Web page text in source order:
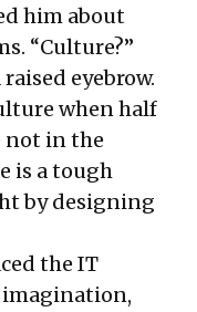
him about
“Culture?”
eyebrow.
when half
not in the
is a tough
by designing
the IT
imagination,